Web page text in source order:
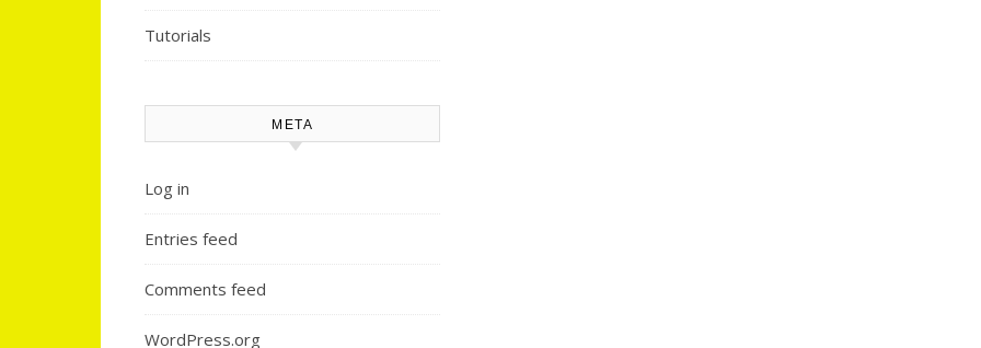
Tutorials
META
Log in
Entries feed
Comments feed
WordPress.org